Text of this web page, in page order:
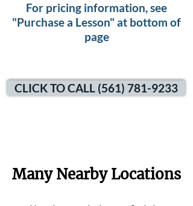
For pricing information, see
"Purchase a Lesson" at bottom of
page
CLICK TO CALL (561) 781-9233
Many Nearby Locations